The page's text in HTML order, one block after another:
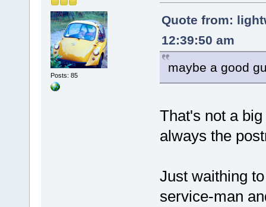
Posts: 85
Quote from:
12:39:50 am
maybe a good
That's not a
always the
Just waithing
service-man